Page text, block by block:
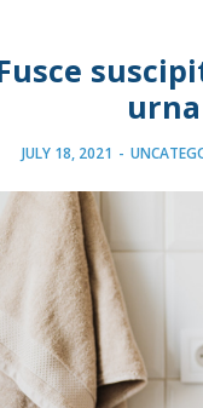
JULY 18, 2021 -